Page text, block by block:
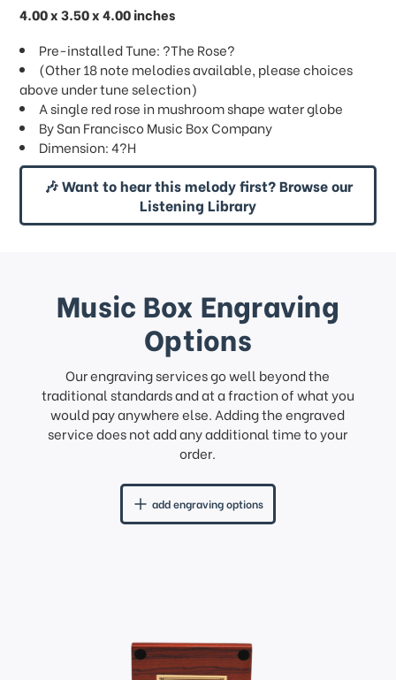
4.00 x 3.50 x 4.00 inches
Pre-installed Tune: ?The Rose?
(Other 18 note melodies available, please choices
above under tune selection)
A single red rose in mushroom shape water globe
By San Francisco Music Box Company
Dimension: 4?H
🎶 Want to hear this melody first? Browse our
Listening Library
Music Box Engraving
Options
Our engraving services go well beyond the
traditional standards and at a fraction of what you
would pay anywhere else. Adding the engraved
service does not add any additional time to your
order.
add engraving options